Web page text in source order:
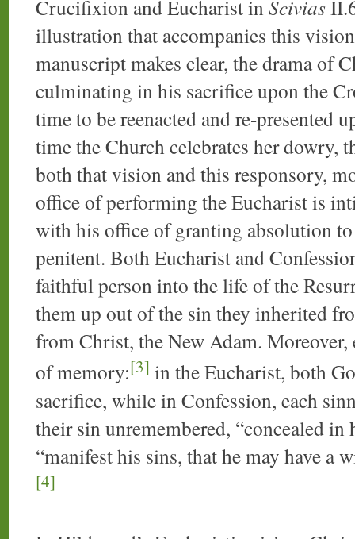
Crucifixion and Eucharist in Scivias
illustration that accompanies this
manuscript makes clear, the drama of
culminating in his sacrifice upon the
time to be reenacted and re-presented
time the Church celebrates her dowry,
both that vision and this responsory,
office of performing the Eucharist is
with his office of granting absolution to
penitent. Both Eucharist and
faithful person into the life of the
them up out of the sin they inherited
from Christ, the New Adam. Moreover,
of memory:[3] in the Eucharist, both
sacrifice, while in Confession, each
their sin unremembered, “concealed in
“manifest his sins, that he may have a
[4]